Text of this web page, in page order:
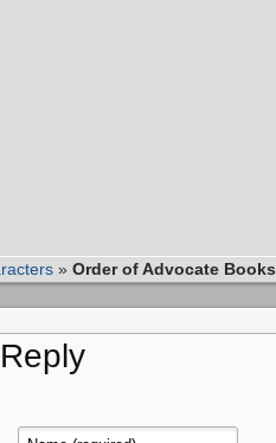
» Order of Advocate Books